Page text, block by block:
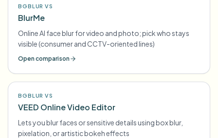
BGBLUR VS
BlurMe
Online AI face blur for video and photo; pick who stays
visible (consumer and CCTV-oriented lines)
Open comparison
BGBLUR VS
VEED Online Video Editor
Lets you blur faces or sensitive details using box blur,
pixelation, or artistic bokeh effects